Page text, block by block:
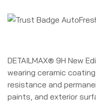
DETAILMAX® 9H New
wearing ceramic
resistance and
paints, and exterior